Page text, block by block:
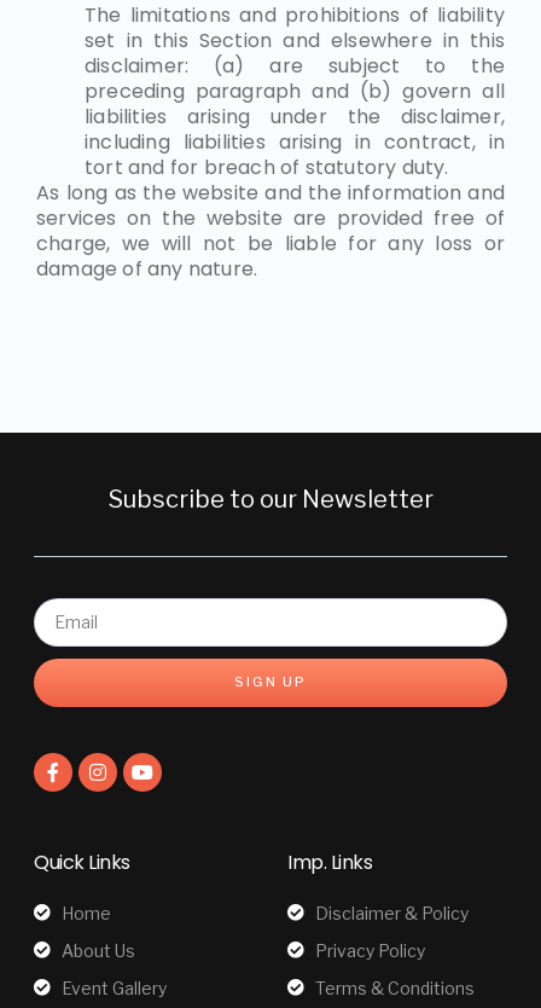
The limitations and prohibitions of liability
set in this Section and elsewhere in this
disclaimer: (a) are subject to the
preceding paragraph and (b) govern all
liabilities arising under the disclaimer,
including liabilities arising in contract, in
tort and for breach of statutory duty.
As long as the website and the information and
services on the website are provided free of
charge, we will not be liable for any loss or
damage of any nature.
Subscribe to our Newsletter
SIGN UP
Quick Links
Home
About Us
Event Gallery
Imp. Links
Disclaimer & Policy
Privacy Policy
Terms & Conditions